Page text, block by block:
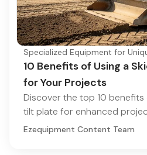
Specialized Equipment for
10 Benefits of Using a
for Your Projects
Discover the top 10 benefits
tilt plate for enhanced
Ezequipment Content Team